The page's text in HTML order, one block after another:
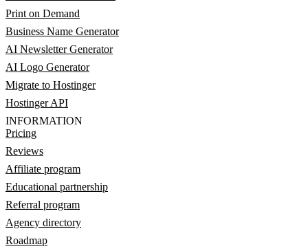
Print on Demand
Business Name Generator
AI Newsletter Generator
AI Logo Generator
Migrate to Hostinger
Hostinger API
INFORMATION
Pricing
Reviews
Affiliate program
Educational partnership
Referral program
Agency directory
Roadmap